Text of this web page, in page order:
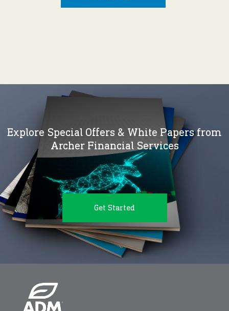
Explore Special Offers & White Papers from
Archer Financial Services
Get Started